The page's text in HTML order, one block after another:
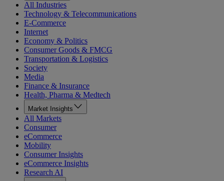
All Industries
Technology & Telecommunications
E-Commerce
Internet
Economy & Politics
Consumer Goods & FMCG
Transportation & Logistics
Society
Media
Finance & Insurance
Health, Pharma & Medtech
Market Insights
All Markets
Consumer
eCommerce
Mobility
Consumer Insights
eCommerce Insights
Research AI